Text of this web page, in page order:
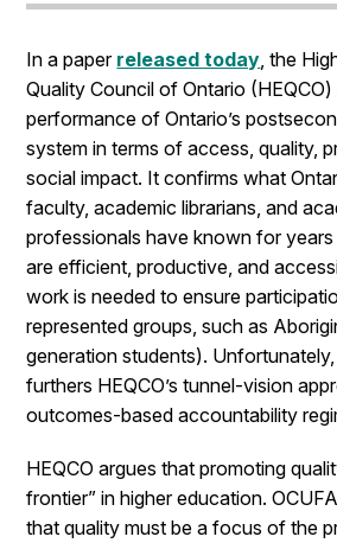
In a paper released today, the
Quality Council of Ontario
performance of Ontario’s
system in terms of access, quality,
social impact. It confirms what
faculty, academic librarians, and
professionals have known for years
are efficient, productive, and
work is needed to ensure
represented groups, such as
generation students).
furthers HEQCO’s tunnel-vision
outcomes-based accountability
HEQCO argues that promoting
frontier” in higher education.
that quality must be a focus of the